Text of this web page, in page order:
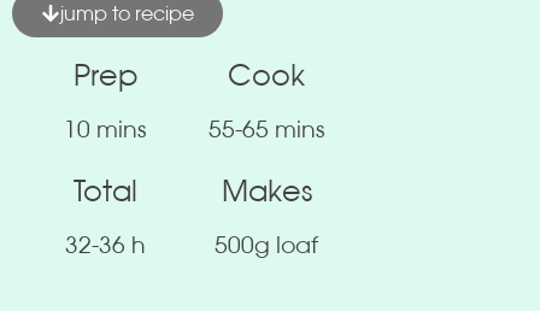
jump to recipe
Prep
10 mins
Cook
55-65 mins
Total
32-36 h
Makes
500g loaf